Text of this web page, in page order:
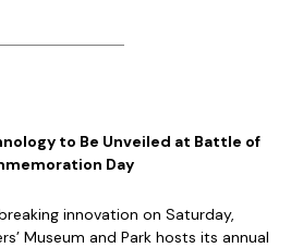
to Be Unveiled at Battle of
Day
innovation on Saturday,
Museum and Park hosts its annual